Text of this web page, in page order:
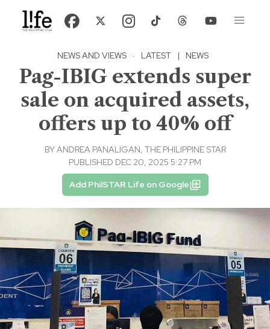
NEWS AND VIEWS · LATEST | NEWS
Pag-IBIG extends super
sale on acquired assets,
offers up to 40% off
BYANDREA PANALIGAN, THE PHILIPPINE STAR
PUBLISHED DEC 20, 2025 5:27 PM
Add PhilSTAR Life on Google